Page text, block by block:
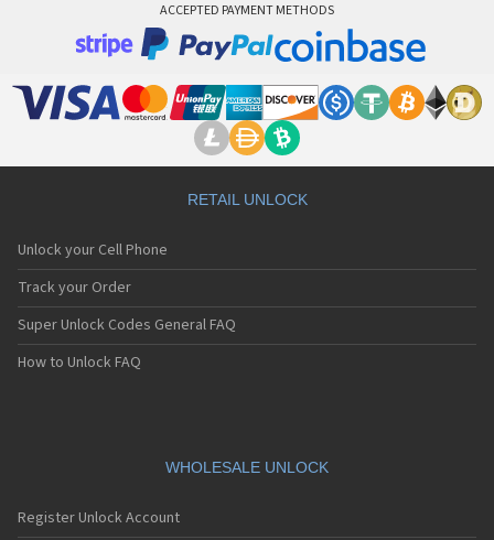
ACCEPTED PAYMENT METHODS
RETAIL UNLOCK
Unlock your Cell Phone
Track your Order
Super Unlock Codes General FAQ
How to Unlock FAQ
WHOLESALE UNLOCK
Register Unlock Account